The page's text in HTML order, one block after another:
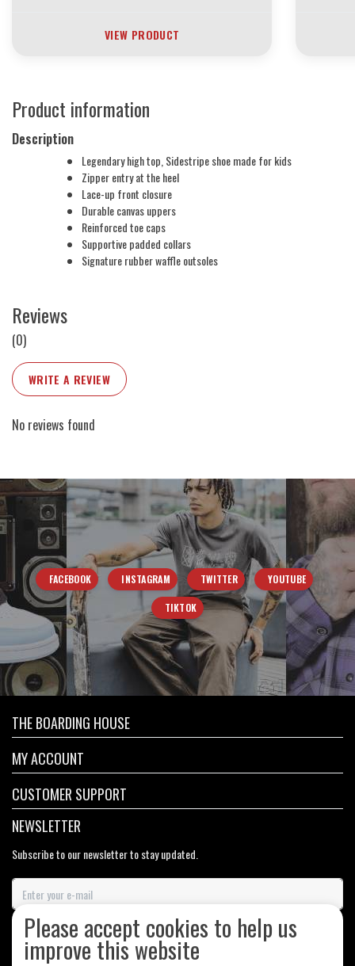
VIEW PRODUCT
Product information
Description
Legendary high top, Sidestripe shoe made for kids
Zipper entry at the heel
Lace-up front closure
Durable canvas uppers
Reinforced toe caps
Supportive padded collars
Signature rubber waffle outsoles
Reviews
(0)
WRITE A REVIEW
No reviews found
FACEBOOK INSTAGRAM TWITTER YOUTUBE
TIKTOK
THE BOARDING HOUSE
MY ACCOUNT
CUSTOMER SUPPORT
NEWSLETTER
Subscribe to our newsletter to stay updated.
SUBSCRIBE
Please accept cookies to help us
improve this website